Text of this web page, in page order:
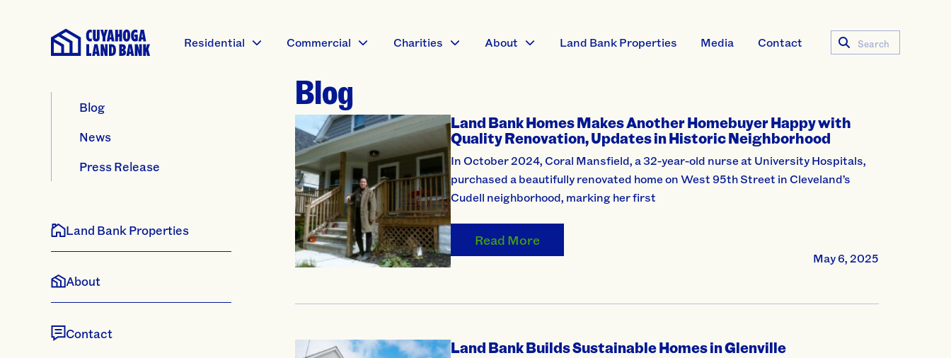
Residential Commercial Charities About Land Bank Properties Media Contact
Search
Blog
News
Press Release
Land Bank Properties
About
Contact
Blog
Land Bank Homes Makes Another Homebuyer Happy with
Quality Renovation, Updates in Historic Neighborhood
In October 2024, Coral Mansfield, a 32-year-old nurse at University Hospitals,
purchased a beautifully renovated home on West 95th Street in Cleveland’s
Cudell neighborhood, marking her first
Read More
May 6, 2025
Land Bank Builds Sustainable Homes in Glenville